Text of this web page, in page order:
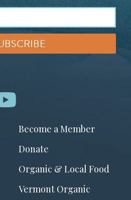
Become a Member
Donate
Organic & Local Food
Vermont Organic